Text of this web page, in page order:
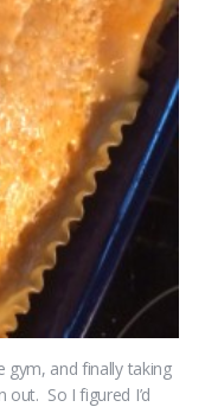
gym, and finally taking
out. So I figured I’d